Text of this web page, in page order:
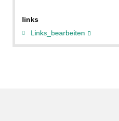
links
Links_bearbeiten